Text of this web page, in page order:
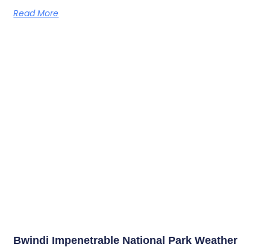
Read More
Bwindi Impenetrable National Park Weather